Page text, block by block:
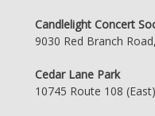
Candlelight Concert
9030 Red Branch
Cedar Lane Park
10745 Route 108